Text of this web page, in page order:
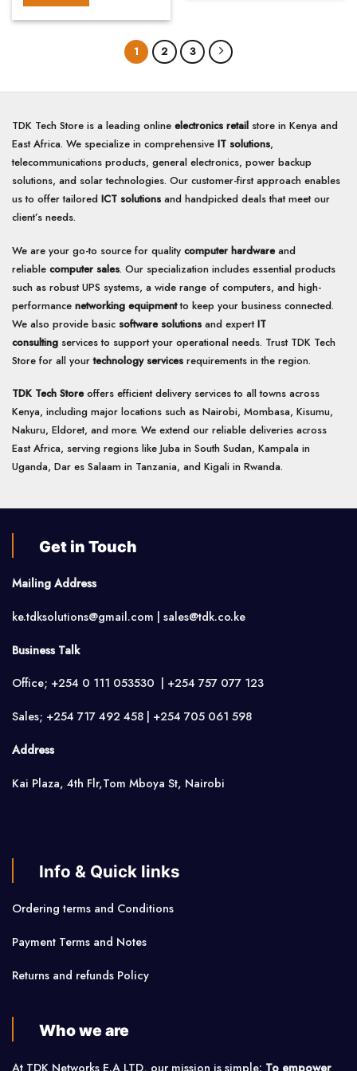
1 2 3
TDK Tech Store is a leading online electronics retail store in Kenya and
East Africa. We specialize in comprehensive IT solutions,
telecommunications products, general electronics, power backup
solutions, and solar technologies. Our customer-first approach enables
us to offer tailored ICT solutions and handpicked deals that meet our
client’s needs.
We are your go-to source for quality computer hardwareand
reliable computer sales. Our specialization includes essential products
such as robust UPS systems, a wide range of computers, and high-
performance networking equipmentto keep your business connected.
We also provide basic software solutions and expertIT
consulting services to support your operational needs. Trust TDK Tech
Store for all yourtechnology services requirements in the region.
TDK Tech Storeoffers efficient delivery services to all towns across
Kenya, including major locations such as Nairobi, Mombasa, Kisumu,
Nakuru, Eldoret, and more. We extend our reliable deliveries across
East Africa, serving regions like Juba in South Sudan, Kampala in
Uganda, Dar es Salaam in Tanzania, and Kigali in Rwanda.
Get in Touch
Mailing Address
ke.tdksolutions@gmail.com | sales@tdk.co.ke
Business Talk
Office; +254 0 111 053530 | +254 757 077 123
Sales; +254 717 492 458 | +254 705 061 598
Address
Kai Plaza, 4th Flr,Tom Mboya St, Nairobi
Info & Quick links
Ordering terms and Conditions
Payment Terms and Notes
Returns and refunds Policy
Who we are
At TDK Networks E.A LTD, our mission is simple: To empower